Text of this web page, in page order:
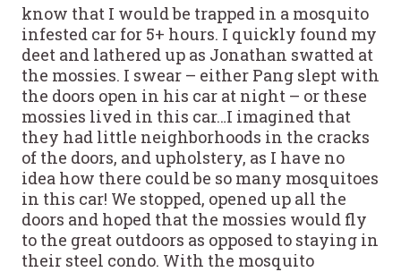
know that I would be trapped in a mosquito
infested car for 5+ hours. I quickly found my
deet and lathered up as Jonathan swatted at
the mossies. I swear – either Pang slept with
the doors open in his car at night – or these
mossies lived in this car…I imagined that
they had little neighborhoods in the cracks
of the doors, and upholstery, as I have no
idea how there could be so many mosquitoes
in this car! We stopped, opened up all the
doors and hoped that the mossies would fly
to the great outdoors as opposed to staying in
their steel condo. With the mosquito